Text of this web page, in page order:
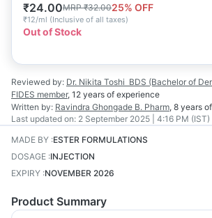
₹24.00MRP₹32.0025% OFF
₹12/ml (Inclusive of all taxes)
Out of Stock
Reviewed by: Dr. Nikita Toshi BDS (Bachelor of
FIDES member, 12 years of experience
Written by: Ravindra Ghongade B. Pharm, 8 years
Last updated on: 2 September 2025 | 4:16 PM (IST)
MADE BY :ESTER FORMULATIONS
DOSAGE :INJECTION
EXPIRY :NOVEMBER 2026
Product Summary